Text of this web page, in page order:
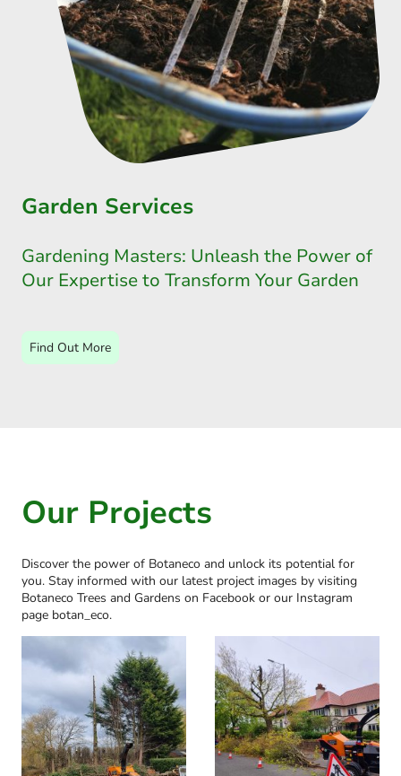
Garden Services
Gardening Masters: Unleash the Power of
Our Expertise to Transform Your Garden
Find Out More
Our Projects
Discover the power of Botaneco and unlock its potential for
you. Stay informed with our latest project images by visiting
Botaneco Trees and Gardens on Facebook or our Instagram
page botan_eco.